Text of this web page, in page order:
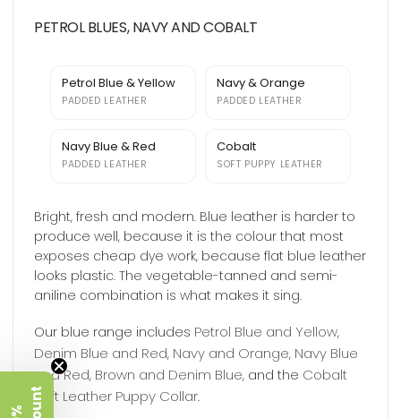
PETROL BLUES, NAVY AND COBALT
Petrol Blue & Yellow
PADDED LEATHER
Navy & Orange
PADDED LEATHER
Navy Blue & Red
PADDED LEATHER
Cobalt
SOFT PUPPY LEATHER
Bright, fresh and modern. Blue leather is harder to
produce well, because it is the colour that most
exposes cheap dye work, because flat blue leather
looks plastic. The vegetable-tanned and semi-
aniline combination is what makes it sing.
Our blue range includes Petrol Blue and Yellow,
Denim Blue and Red, Navy and Orange, Navy Blue
and Red, Brown and Denim Blue, and the Cobalt
Soft Leather Puppy Collar.